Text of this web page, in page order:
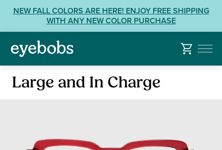
Skip
content
View
Accessibility
Statement
contact
NEW FALL COLORS ARE HERE! ENJOY FREE SHIPPING
WITH ANY NEW COLOR PURCHASE
Reading
Glasses
Large and In Charge